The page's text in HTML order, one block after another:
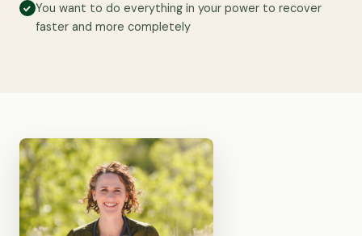
You want to do everything in your power to recover
faster and more completely